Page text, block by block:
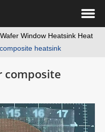
Window Heatsink Heat
heatsink
composite